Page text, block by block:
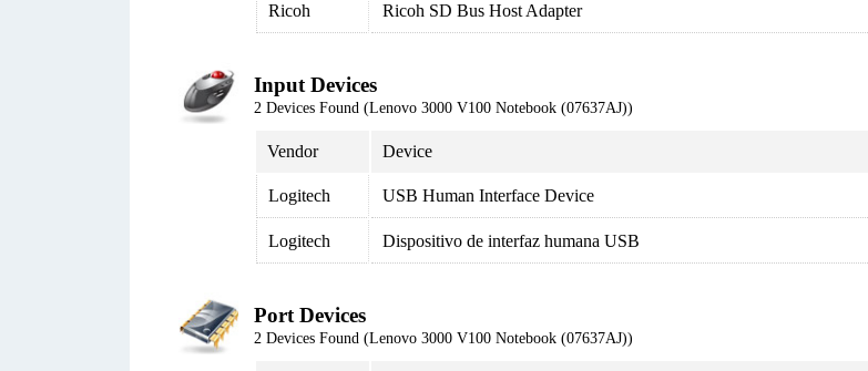
Ricoh Ricoh SD Bus Host Adapter
Input Devices
2 Devices Found (Lenovo 3000 V100 Notebook (07637AJ))
Vendor Device
Logitech USB Human Interface Device
Logitech Dispositivo de interfaz humana USB
Port Devices
2 Devices Found (Lenovo 3000 V100 Notebook (07637AJ))